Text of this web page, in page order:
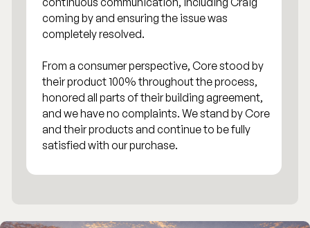
coming by and ensuring the issue was
completely resolved.
From a consumer perspective, Core stood by
their product 100% throughout the process,
honored all parts of their building agreement,
and we have no complaints. We stand by Core
and their products and continue to be fully
satisfied with our purchase.